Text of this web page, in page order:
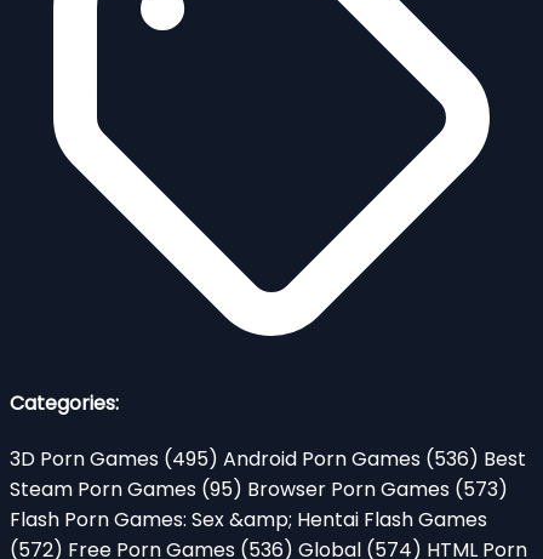
Categories:
3D Porn Games (495) Android Porn Games (536) Best
Steam Porn Games (95) Browser Porn Games (573)
Flash Porn Games: Sex &amp; Hentai Flash Games
(572) Free Porn Games (536) Global (574) HTML Porn